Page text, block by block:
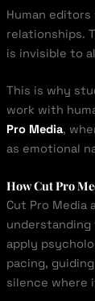
Human
relationships.
is invisible to
This is why
work with
Pro Media,
as emotional
How Cut Pro
Cut Pro Media
apply
pacing,
silence where